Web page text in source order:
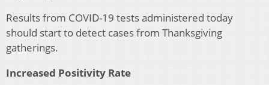
Results from COVID-19 tests administered today
should start to detect cases from Thanksgiving
gatherings.
Increased Positivity Rate